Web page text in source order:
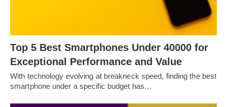
Top 5 Best Smartphones Under 40000 for
Exceptional Performance and Value
With technology evolving at breakneck speed, finding the best
smartphone under a specific budget has…